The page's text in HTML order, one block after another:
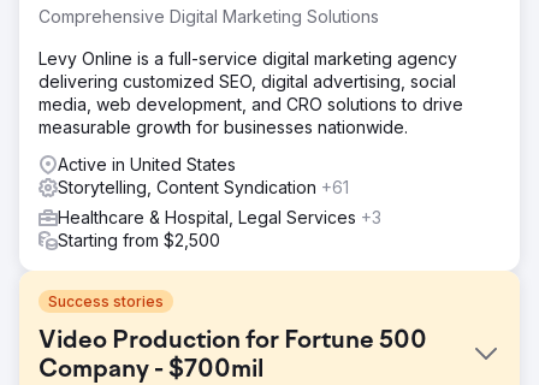
Comprehensive Digital Marketing Solutions
Levy Online is a full-service digital marketing agency
delivering customized SEO, digital advertising, social
media, web development, and CRO solutions to drive
measurable growth for businesses nationwide.
Active in United States
Storytelling, Content Syndication +61
Healthcare & Hospital, Legal Services +3
Starting from $2,500
Success stories
Video Production for Fortune 500
Company - $700mil